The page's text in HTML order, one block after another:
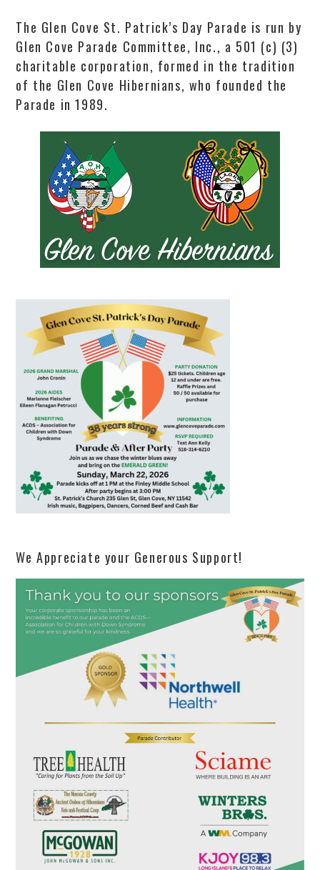
The Glen Cove St. Patrick’s Day Parade is run by
Glen Cove Parade Committee, Inc., a 501 (c) (3)
charitable corporation, formed in the tradition
of the Glen Cove Hibernians, who founded the
Parade in 1989.
We Appreciate your Generous Support!